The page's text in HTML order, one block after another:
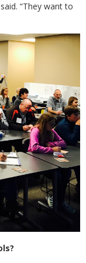
“They want to